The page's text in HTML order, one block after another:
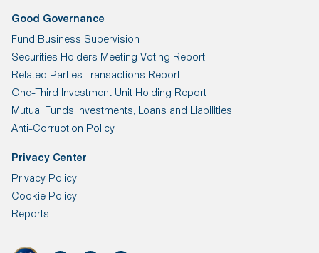
Good Governance
Fund Business Supervision
Securities Holders Meeting Voting Report
Related Parties Transactions Report
One-Third Investment Unit Holding Report
Mutual Funds Investments, Loans and Liabilities
Anti-Corruption Policy
Privacy Center
Privacy Policy
Cookie Policy
Reports